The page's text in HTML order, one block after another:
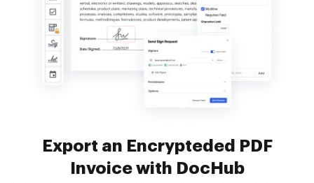
Export an Encrypteded PDF
Invoice with DocHub